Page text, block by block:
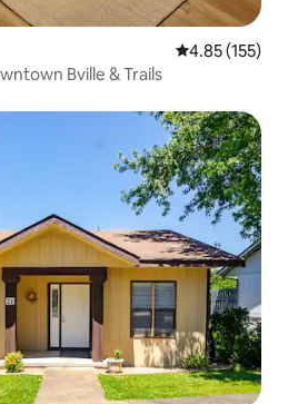
4.85 out of 5
4.85 (155)
Bville & Trails